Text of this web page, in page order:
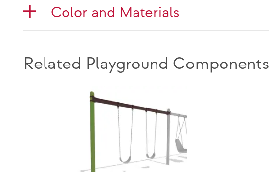
Color and Materials
Related Playground Components